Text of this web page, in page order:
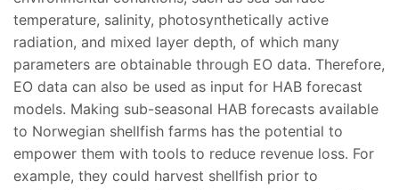
temperature, salinity, photosynthetically active
radiation, and mixed layer depth, of which many
parameters are obtainable through EO data. Therefore,
EO data can also be used as input for HAB forecast
models. Making sub-seasonal HAB forecasts available
to Norwegian shellfish farms has the potential to
empower them with tools to reduce revenue loss. For
example, they could harvest shellfish prior to